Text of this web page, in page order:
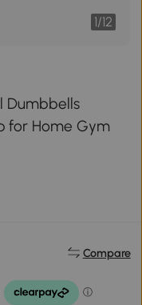
1/12
Dumbbells
for Home Gym
Compare